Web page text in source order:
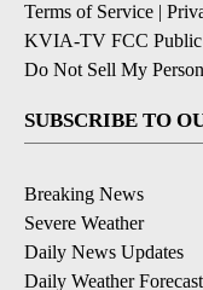
Terms of Service |
KVIA-TV FCC
Do Not Sell My
SUBSCRIBE TO
Breaking News
Severe Weather
Daily News Updates
Daily Weather Forecast